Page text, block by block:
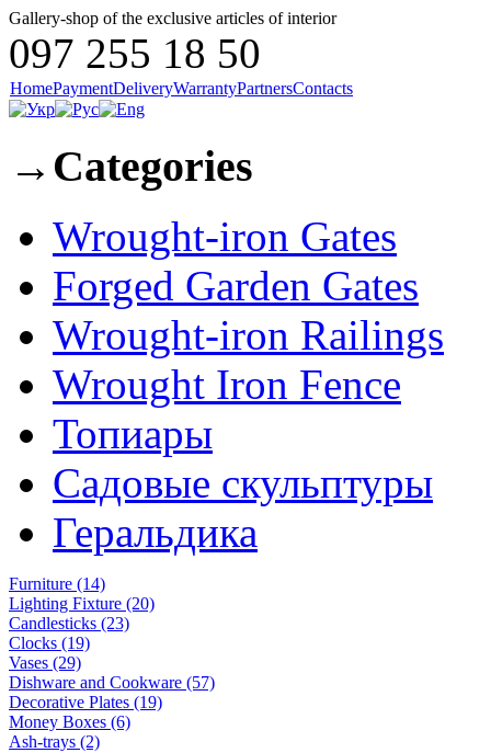
Gallery-shop of the exclusive articles of interior
097 255 18 50
HomePaymentDeliveryWarrantyPartnersContacts
→ Categories
Wrought-iron Gates
Forged Garden Gates
Wrought-iron Railings
Wrought Iron Fence
Топиары
Садовые скульптуры
Геральдика
Furniture (14)
Lighting Fixture (20)
Candlesticks (23)
Clocks (19)
Vases (29)
Dishware and Cookware (57)
Decorative Plates (19)
Money Boxes (6)
Ash-trays (2)